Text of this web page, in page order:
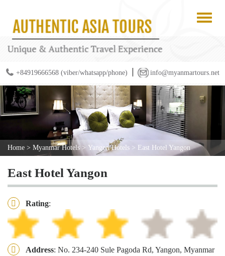
+84919666568 (viber/whatsapp/phone) info@myanmartours.net
Home > Myanmar Hotels > Yangon Hotels > East Hotel Yangon
East Hotel Yangon
Rating:
Address: No. 234-240 Sule Pagoda Rd, Yangon, Myanmar